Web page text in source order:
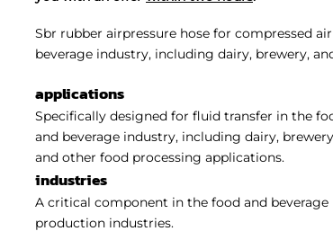
Sbr rubber airpressure hose for compressed
beverage industry, including dairy, brewery,
applications
Specifically designed for fluid transfer in the
and beverage industry, including dairy,
and other food processing applications.
industries
A critical component in the food and beverage
production industries.